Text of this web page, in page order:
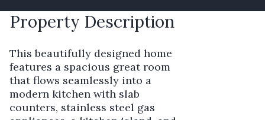
Property Description
This beautifully designed home
features a spacious great room
that flows seamlessly into a
modern kitchen with slab
counters, stainless steel gas